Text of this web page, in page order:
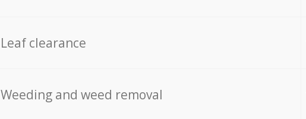
Leaf clearance
Weeding and weed removal